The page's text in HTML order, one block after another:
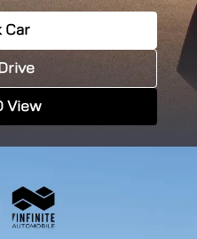
Car
View